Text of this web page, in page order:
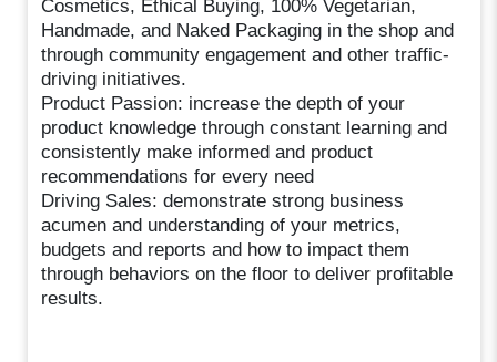
Cosmetics, Ethical Buying, 100% Vegetarian,
Handmade, and Naked Packaging in the shop and
through community engagement and other traffic-
driving initiatives.
Product Passion: increase the depth of your
product knowledge through constant learning and
consistently make informed and product
recommendations for every need
Driving Sales: demonstrate strong business
acumen and understanding of your metrics,
budgets and reports and how to impact them
through behaviors on the floor to deliver profitable
results.